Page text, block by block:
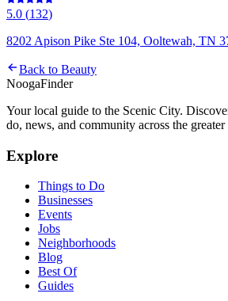
5.0 (132)
8202 Apison Pike Ste 104, Ooltewah, TN
Back to Beauty
NoogaFinder
Your local guide to the Scenic City.
do, news, and community across the greater
Explore
Things to Do
Businesses
Events
Jobs
Neighborhoods
Blog
Best Of
Guides